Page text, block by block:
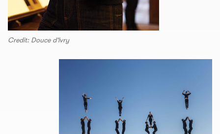
Credit: Douce d'lvry